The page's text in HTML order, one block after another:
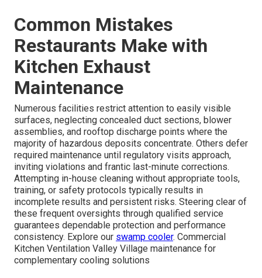
Common Mistakes
Restaurants Make with
Kitchen Exhaust
Maintenance
Numerous facilities restrict attention to easily visible
surfaces, neglecting concealed duct sections, blower
assemblies, and rooftop discharge points where the
majority of hazardous deposits concentrate. Others defer
required maintenance until regulatory visits approach,
inviting violations and frantic last-minute corrections.
Attempting in-house cleaning without appropriate tools,
training, or safety protocols typically results in
incomplete results and persistent risks. Steering clear of
these frequent oversights through qualified service
guarantees dependable protection and performance
consistency. Explore our swamp cooler. Commercial
Kitchen Ventilation Valley Village maintenance for
complementary cooling solutions